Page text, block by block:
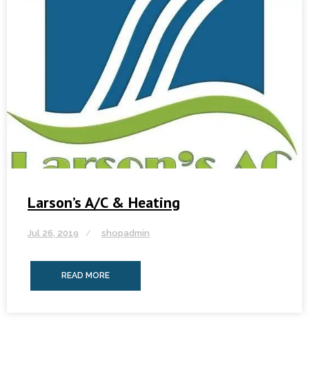
Larson’s A/C & Heating
Jul 26, 2019 shopadmin
READ MORE